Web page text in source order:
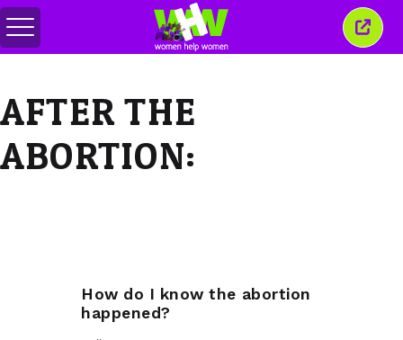
Переключить
меню
это
AFTER THE
ABORTION:
How do I know the abortion
happened?